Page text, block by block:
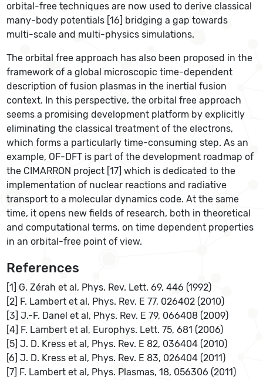
orbital-free techniques are now used to derive classical
many-body potentials [16] bridging a gap towards
multi-scale and multi-physics simulations.
The orbital free approach has also been proposed in the
framework of a global microscopic time-dependent
description of fusion plasmas in the inertial fusion
context. In this perspective, the orbital free approach
seems a promising development platform by explicitly
eliminating the classical treatment of the electrons,
which forms a particularly time-consuming step. As an
example, OF-DFT is part of the development roadmap of
the CIMARRON project [17] which is dedicated to the
implementation of nuclear reactions and radiative
transport to a molecular dynamics code. At the same
time, it opens new fields of research, both in theoretical
and computational terms, on time dependent properties
in an orbital-free point of view.
References
[1] G. Zérah et al, Phys. Rev. Lett. 69, 446 (1992)
[2] F. Lambert et al, Phys. Rev. E 77, 026402 (2010)
[3] J.-F. Danel et al, Phys. Rev. E 79, 066408 (2009)
[4] F. Lambert et al, Europhys. Lett. 75, 681 (2006)
[5] J. D. Kress et al, Phys. Rev. E 82, 036404 (2010)
[6] J. D. Kress et al, Phys. Rev. E 83, 026404 (2011)
[7] F. Lambert et al, Phys. Plasmas, 18, 056306 (2011)